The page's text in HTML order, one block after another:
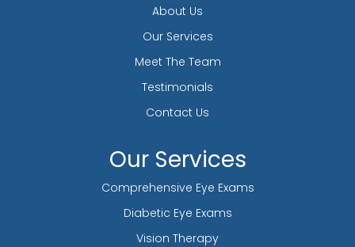
About Us
Our Services
Meet The Team
Testimonials
Contact Us
Our Services
Comprehensive Eye Exams
Diabetic Eye Exams
Vision Therapy